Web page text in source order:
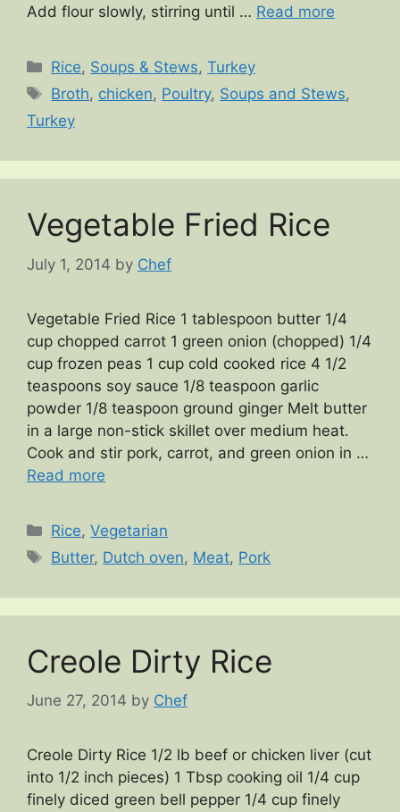
Add flour slowly, stirring until … Read more
Categories
Rice, Soups & Stews,Turkey
Tags
Broth, chicken, Poultry, Soups and Stews,
Turkey
Vegetable Fried Rice
July 1, 2014 by Chef
Vegetable Fried Rice 1 tablespoon butter 1/4
cup chopped carrot 1 green onion (chopped) 1/4
cup frozen peas 1 cup cold cooked rice 4 1/2
teaspoons soy sauce 1/8 teaspoon garlic
powder 1/8 teaspoon ground ginger Melt butter
in a large non-stick skillet over medium heat.
Cook and stir pork, carrot, and green onion in …
Read more
Categories
Rice,Vegetarian
Tags
Butter, Dutch oven, Meat, Pork
Creole Dirty Rice
June 27, 2014 by Chef
Creole Dirty Rice 1/2 lb beef or chicken liver (cut
into 1/2 inch pieces) 1 Tbsp cooking oil 1/4 cup
finely diced green bell pepper 1/4 cup finely